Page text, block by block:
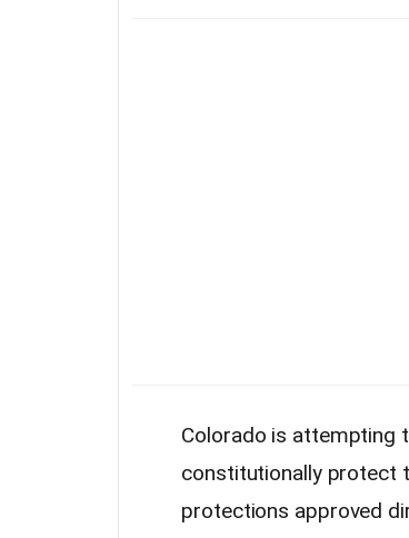
Colorado is attempting
constitutionally protect
protections approved